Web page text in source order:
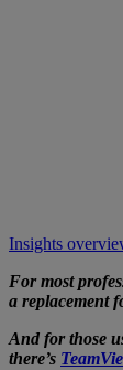
Insights
For most
a replacement
And for those
there’s